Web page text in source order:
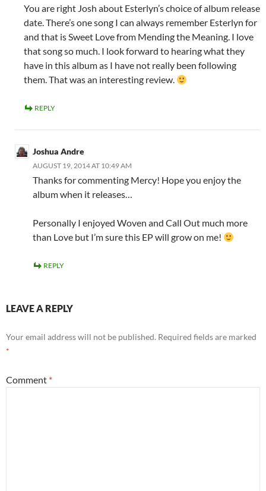
You are right Josh about Esterlyn’s choice of album release
date. There’s one song I can always remember Esterlyn for
and that is Sweet Love from Mending the Meaning. I love
that song so much. I look forward to hearing what they
have in this album as I have not really been following
them. That was an interesting review.
REPLY
Joshua Andre
AUGUST 19, 2014 AT 10:49 AM
Thanks for commenting Mercy! Hope you enjoy the
album when it releases…
Personally I enjoyed Woven and Call Out much more
than Love but I’m sure this EP will grow on me!
REPLY
LEAVE A REPLY
Your email address will not be published. Required fields are marked
*
Comment *